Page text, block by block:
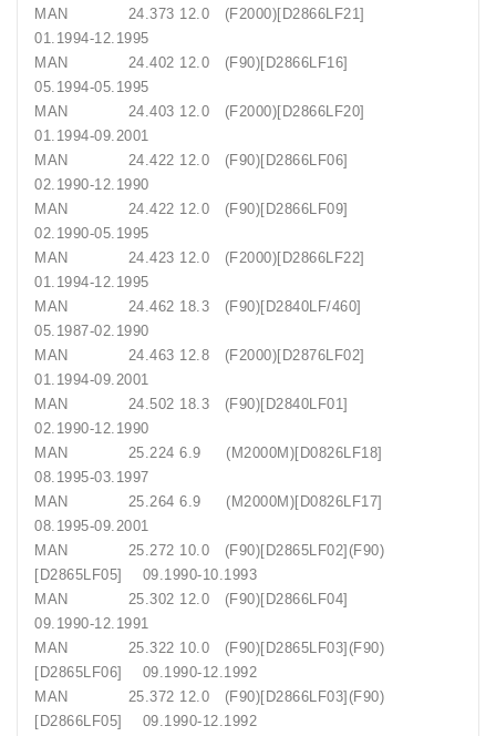
MAN 24.373 12.0 (F2000)[D2866LF21]
01.1994-12.1995
MAN 24.402 12.0 (F90)[D2866LF16]
05.1994-05.1995
MAN 24.403 12.0 (F2000)[D2866LF20]
01.1994-09.2001
MAN 24.422 12.0 (F90)[D2866LF06]
02.1990-12.1990
MAN 24.422 12.0 (F90)[D2866LF09]
02.1990-05.1995
MAN 24.423 12.0 (F2000)[D2866LF22]
01.1994-12.1995
MAN 24.462 18.3 (F90)[D2840LF/460]
05.1987-02.1990
MAN 24.463 12.8 (F2000)[D2876LF02]
01.1994-09.2001
MAN 24.502 18.3 (F90)[D2840LF01]
02.1990-12.1990
MAN 25.224 6.9 (M2000M)[D0826LF18]
08.1995-03.1997
MAN 25.264 6.9 (M2000M)[D0826LF17]
08.1995-09.2001
MAN 25.272 10.0 (F90)[D2865LF02](F90)
[D2865LF05] 09.1990-10.1993
MAN 25.302 12.0 (F90)[D2866LF04]
09.1990-12.1991
MAN 25.322 10.0 (F90)[D2865LF03](F90)
[D2865LF06] 09.1990-12.1992
MAN 25.372 12.0 (F90)[D2866LF03](F90)
[D2866LF05] 09.1990-12.1992